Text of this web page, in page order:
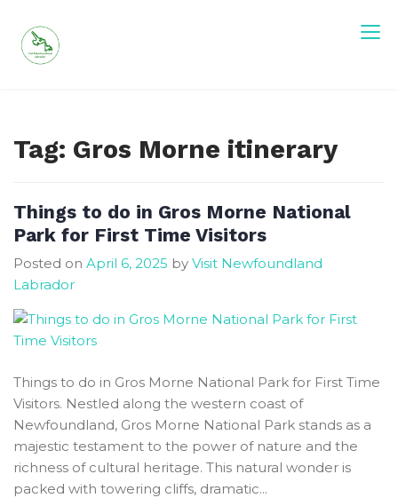
content
Tag: Gros Morne itinerary
Things to do in Gros Morne National
Park for First Time Visitors
Posted on April 6, 2025 by Visit Newfoundland
Labrador
Things to do in Gros Morne National Park for First Time
Visitors. Nestled along the western coast of
Newfoundland, Gros Morne National Park stands as a
majestic testament to the power of nature and the
richness of cultural heritage. This natural wonder is
packed with towering cliffs, dramatic...